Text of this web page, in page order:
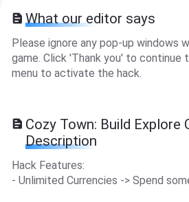
What our editor says
Please ignore any pop-up windows
game. Click 'Thank you' to continue
menu to activate the hack.
Cozy Town: Build Explore
Description
Hack Features:
- Unlimited Currencies -> Spend